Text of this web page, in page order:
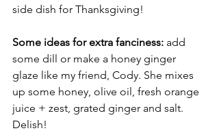
side dish for Thanksgiving!
Some ideas for extra fanciness: add
some dill or make a honey ginger
glaze like my friend, Cody. She mixes
up some honey, olive oil, fresh orange
juice + zest, grated ginger and salt.
Delish!